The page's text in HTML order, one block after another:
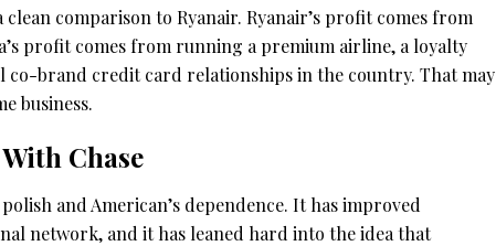
comparison to Ryanair. Ryanair’s profit comes from
profit comes from running a premium airline, a loyalty
brand credit card relationships in the country. That may
business.
Chase
and American’s dependence. It has improved
network, and it has leaned hard into the idea that